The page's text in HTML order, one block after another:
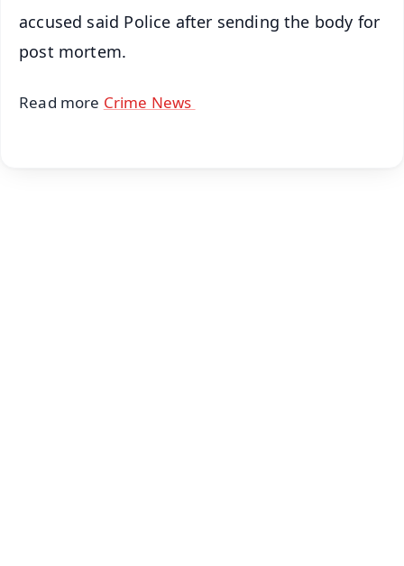
accused said Police after sending the body for
post mortem.
Read more Crime News